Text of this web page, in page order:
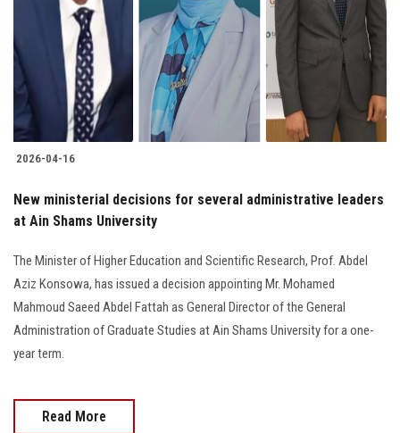
2026-04-16
New ministerial decisions for several administrative leaders
at Ain Shams University
The Minister of Higher Education and Scientific Research, Prof. Abdel
Aziz Konsowa, has issued a decision appointing Mr. Mohamed
Mahmoud Saeed Abdel Fattah as General Director of the General
Administration of Graduate Studies at Ain Shams University for a one-
year term.
Read More